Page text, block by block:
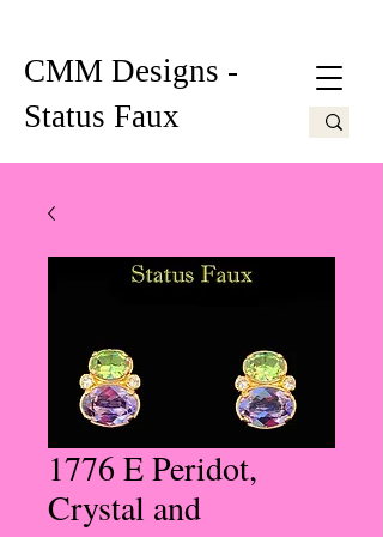
CMM Designs -
Status Faux
1776 E Peridot,
Crystal and